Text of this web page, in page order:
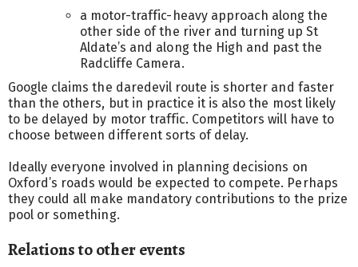
a motor-traffic-heavy approach along the
other side of the river and turning up St
Aldate’s and along the High and past the
Radcliffe Camera.
Google claims the daredevil route is shorter and faster
than the others, but in practice it is also the most likely
to be delayed by motor traffic. Competitors will have to
choose between different sorts of delay.
Ideally everyone involved in planning decisions on
Oxford’s roads would be expected to compete. Perhaps
they could all make mandatory contributions to the prize
pool or something.
Relations to other events